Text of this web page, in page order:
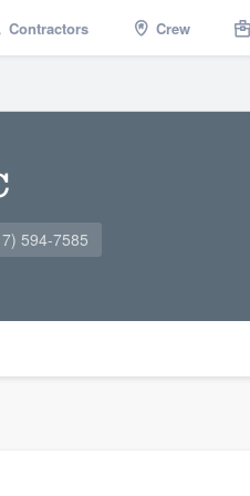
Contractors Crew
594-7585